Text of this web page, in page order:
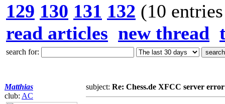
129 130 131 132 (10
read articles new thread
search for:
Matthias
club: AC
subject: Re: Chess.de XFCC server